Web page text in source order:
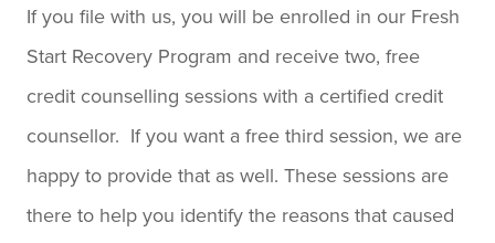
If you file with us, you will be enrolled in our Fresh
Start Recovery Program and receive two, free
credit counselling sessions with a certified credit
counsellor. If you want a free third session, we are
happy to provide that as well. These sessions are
there to help you identify the reasons that caused